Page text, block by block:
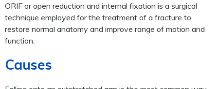
ORIF or open reduction and internal fixation is a surgical
technique employed for the treatment of a fracture to
restore normal anatomy and improve range of motion and
function.
Causes